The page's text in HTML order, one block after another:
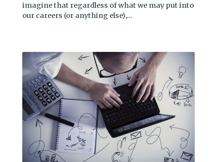
imagine that regardless of what we may put into
our careers (or anything else),…